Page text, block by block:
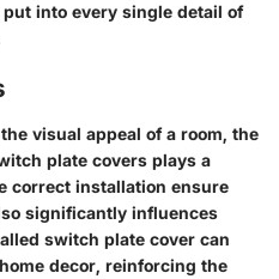
into every single detail of
visual appeal of a room, the
plate covers plays a
correct installation ensure
significantly influences
switch plate cover can
decor, reinforcing the